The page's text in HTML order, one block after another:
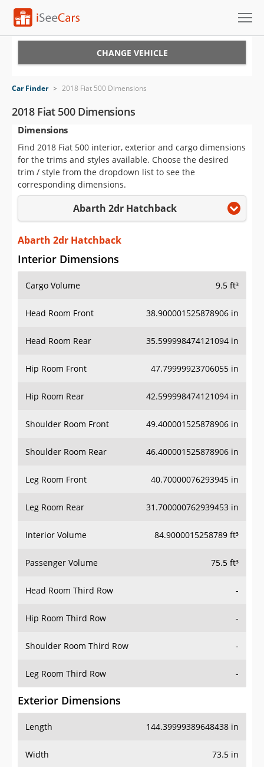
VIN Check
Saved Cars
Saved Searches
Saved iVIN Reports
Sign Up
CHANGE VEHICLE
Car Finder > 2018 Fiat 500 Dimensions
2018 Fiat 500 Dimensions
Dimensions
Find 2018 Fiat 500 interior, exterior and cargo dimensions
for the trims and styles available. Choose the desired
trim / style from the dropdown list to see the
corresponding dimensions.
Abarth 2dr Hatchback
Abarth 2dr Hatchback
Interior Dimensions
Cargo Volume 9.5 ft³
Head Room Front 38.900001525878906 in
Head Room Rear 35.599998474121094 in
Hip Room Front 47.79999923706055 in
Hip Room Rear 42.599998474121094 in
Shoulder Room Front 49.400001525878906 in
Shoulder Room Rear 46.400001525878906 in
Leg Room Front 40.70000076293945 in
Leg Room Rear 31.700000762939453 in
Interior Volume 84.9000015258789 ft³
Passenger Volume 75.5 ft³
Head Room Third Row -
Hip Room Third Row -
Shoulder Room Third Row -
Leg Room Third Row -
Exterior Dimensions
Length 144.39999389648438 in
Width 73.5 in